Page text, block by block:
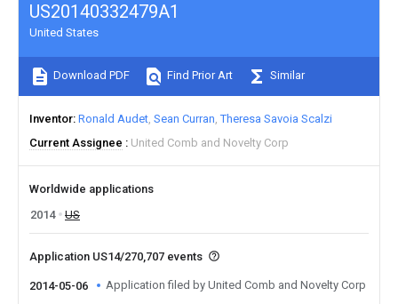
US20140332479A1
United States
Download PDF Find Prior Art Similar
Inventor Ronald Audet Sean Curran Theresa Savoia Scalzi
Current Assignee
United Comb and Novelty Corp
Worldwide applications
2014
US
Application US14/270,707 events
2014-05-06 Application filed by United Comb and Novelty Corp